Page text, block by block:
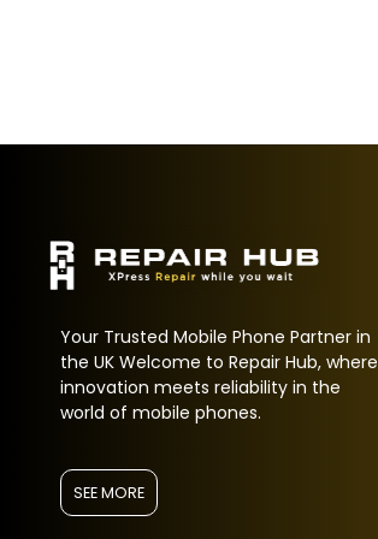
Your Trusted Mobile Phone Partner in
the UK Welcome to Repair Hub, where
innovation meets reliability in the
world of mobile phones.
SEE MORE